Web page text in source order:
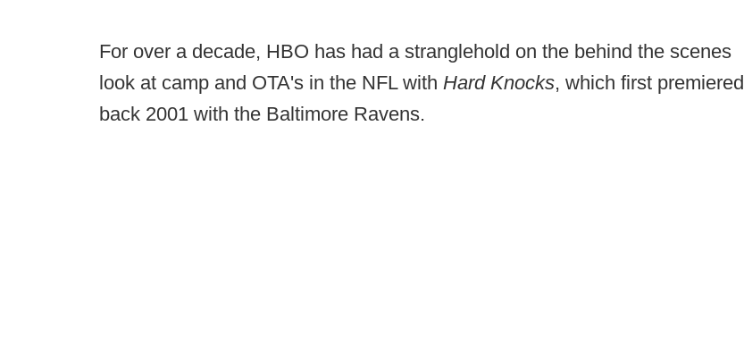
For over a decade, HBO has had a stranglehold on the behind the scenes
look at camp and OTA's in the NFL with Hard Knocks, which first premiered
back 2001 with the Baltimore Ravens.